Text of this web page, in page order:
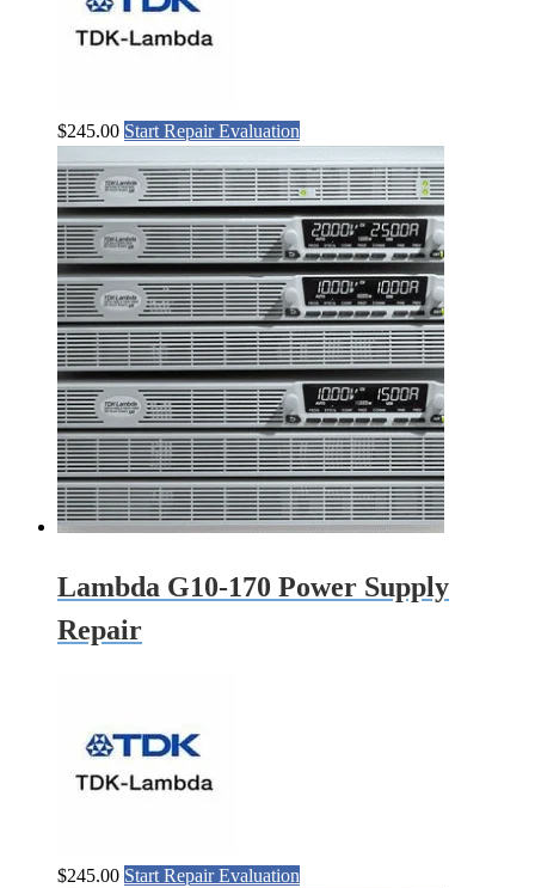
$245.00 Start Repair Evaluation
Lambda G10-170 Power Supply
Repair
$245.00 Start Repair Evaluation